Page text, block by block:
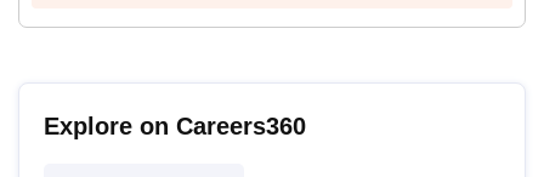
Explore on Careers360